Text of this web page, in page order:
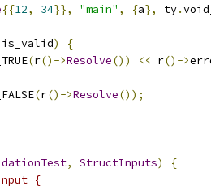
{{12, 34}}, "main" , {a}, ty.
is_valid)
{
(r()->Resolve()) << r()->
(r()->Resolve());
, StructInputs)
{
{